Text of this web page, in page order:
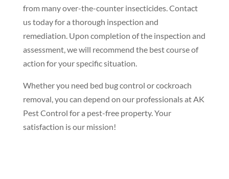
from many over-the-counter insecticides. Contact
us today for a thorough inspection and
remediation. Upon completion of the inspection and
assessment, we will recommend the best course of
action for your specific situation.
Whether you need bed bug control or cockroach
removal, you can depend on our professionals at AK
Pest Control for a pest-free property. Your
satisfaction is our mission!